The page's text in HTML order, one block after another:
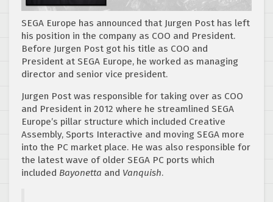
SEGA Europe has announced that Jurgen Post has left
his position in the company as COO and President.
Before Jurgen Post got his title as COO and
President at SEGA Europe, he worked as managing
director and senior vice president.
Jurgen Post was responsible for taking over as COO
and President in 2012 where he streamlined SEGA
Europe’s pillar structure which included Creative
Assembly, Sports Interactive and moving SEGA more
into the PC market place. He was also responsible for
the latest wave of older SEGA PC ports which
included Bayonetta and Vanquish.